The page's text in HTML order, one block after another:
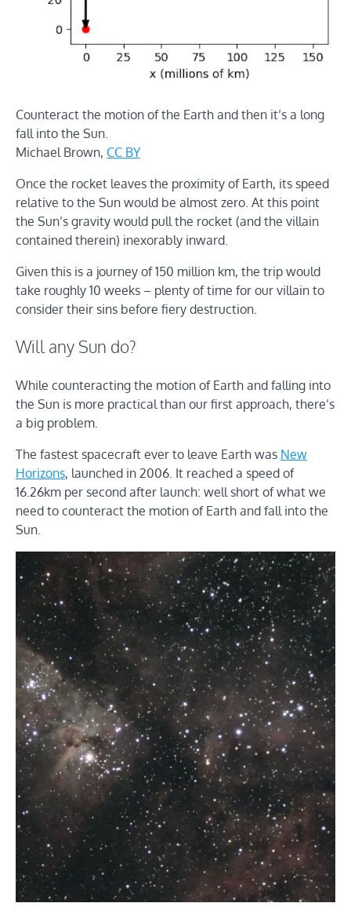
Counteract the motion of the Earth and then it’s a long
fall into the Sun.
Michael Brown, CC BY
Once the rocket leaves the proximity of Earth, its speed
relative to the Sun would be almost zero. At this point
the Sun’s gravity would pull the rocket (and the villain
contained therein) inexorably inward.
Given this is a journey of 150 million km, the trip would
take roughly 10 weeks – plenty of time for our villain to
consider their sins before fiery destruction.
Will any Sun do?
While counteracting the motion of Earth and falling into
the Sun is more practical than our first approach, there’s
a big problem.
The fastest spacecraft ever to leave Earth was New
Horizons, launched in 2006. It reached a speed of
16.26km per second after launch: well short of what we
need to counteract the motion of Earth and fall into the
Sun.